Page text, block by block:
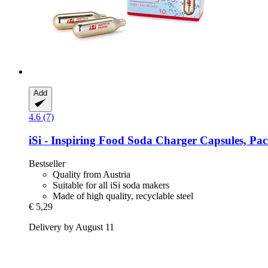
Add
4.6 (7)
iSi - Inspiring Food Soda Charger Capsules,
Bestseller
Quality from Austria
Suitable for all iSi soda makers
Made of high quality, recyclable steel
€ 5,29
Delivery by August 11